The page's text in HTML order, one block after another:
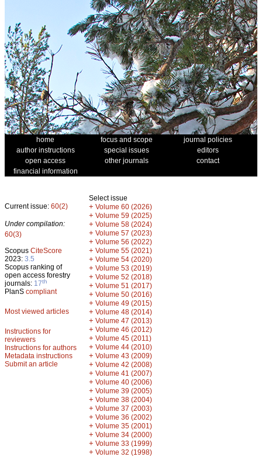
home focus and scope
journal policies
author instructions
special issues
editors
open access
other journals
contact
financial information
Current issue: 60(2)
Under compilation:
60(3)
Scopus CiteScore
2023: 3.5
Scopus ranking of
open access forestry
journals: 17th
PlanS compliant
Most viewed articles
Instructions for
reviewers
Instructions for authors
Metadata instructions
Submit an article
Select issue
+ Volume 60 (2026)
+ Volume 59 (2025)
+ Volume 58 (2024)
+ Volume 57 (2023)
+ Volume 56 (2022)
+ Volume 55 (2021)
+ Volume 54 (2020)
+ Volume 53 (2019)
+ Volume 52 (2018)
+ Volume 51 (2017)
+ Volume 50 (2016)
+ Volume 49 (2015)
+ Volume 48 (2014)
+ Volume 47 (2013)
+ Volume 46 (2012)
+ Volume 45 (2011)
+ Volume 44 (2010)
+ Volume 43 (2009)
+ Volume 42 (2008)
+ Volume 41 (2007)
+ Volume 40 (2006)
+ Volume 39 (2005)
+ Volume 38 (2004)
+ Volume 37 (2003)
+ Volume 36 (2002)
+ Volume 35 (2001)
+ Volume 34 (2000)
+ Volume 33 (1999)
+ Volume 32 (1998)